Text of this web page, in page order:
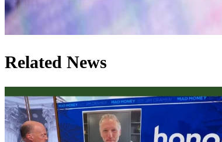
Related News